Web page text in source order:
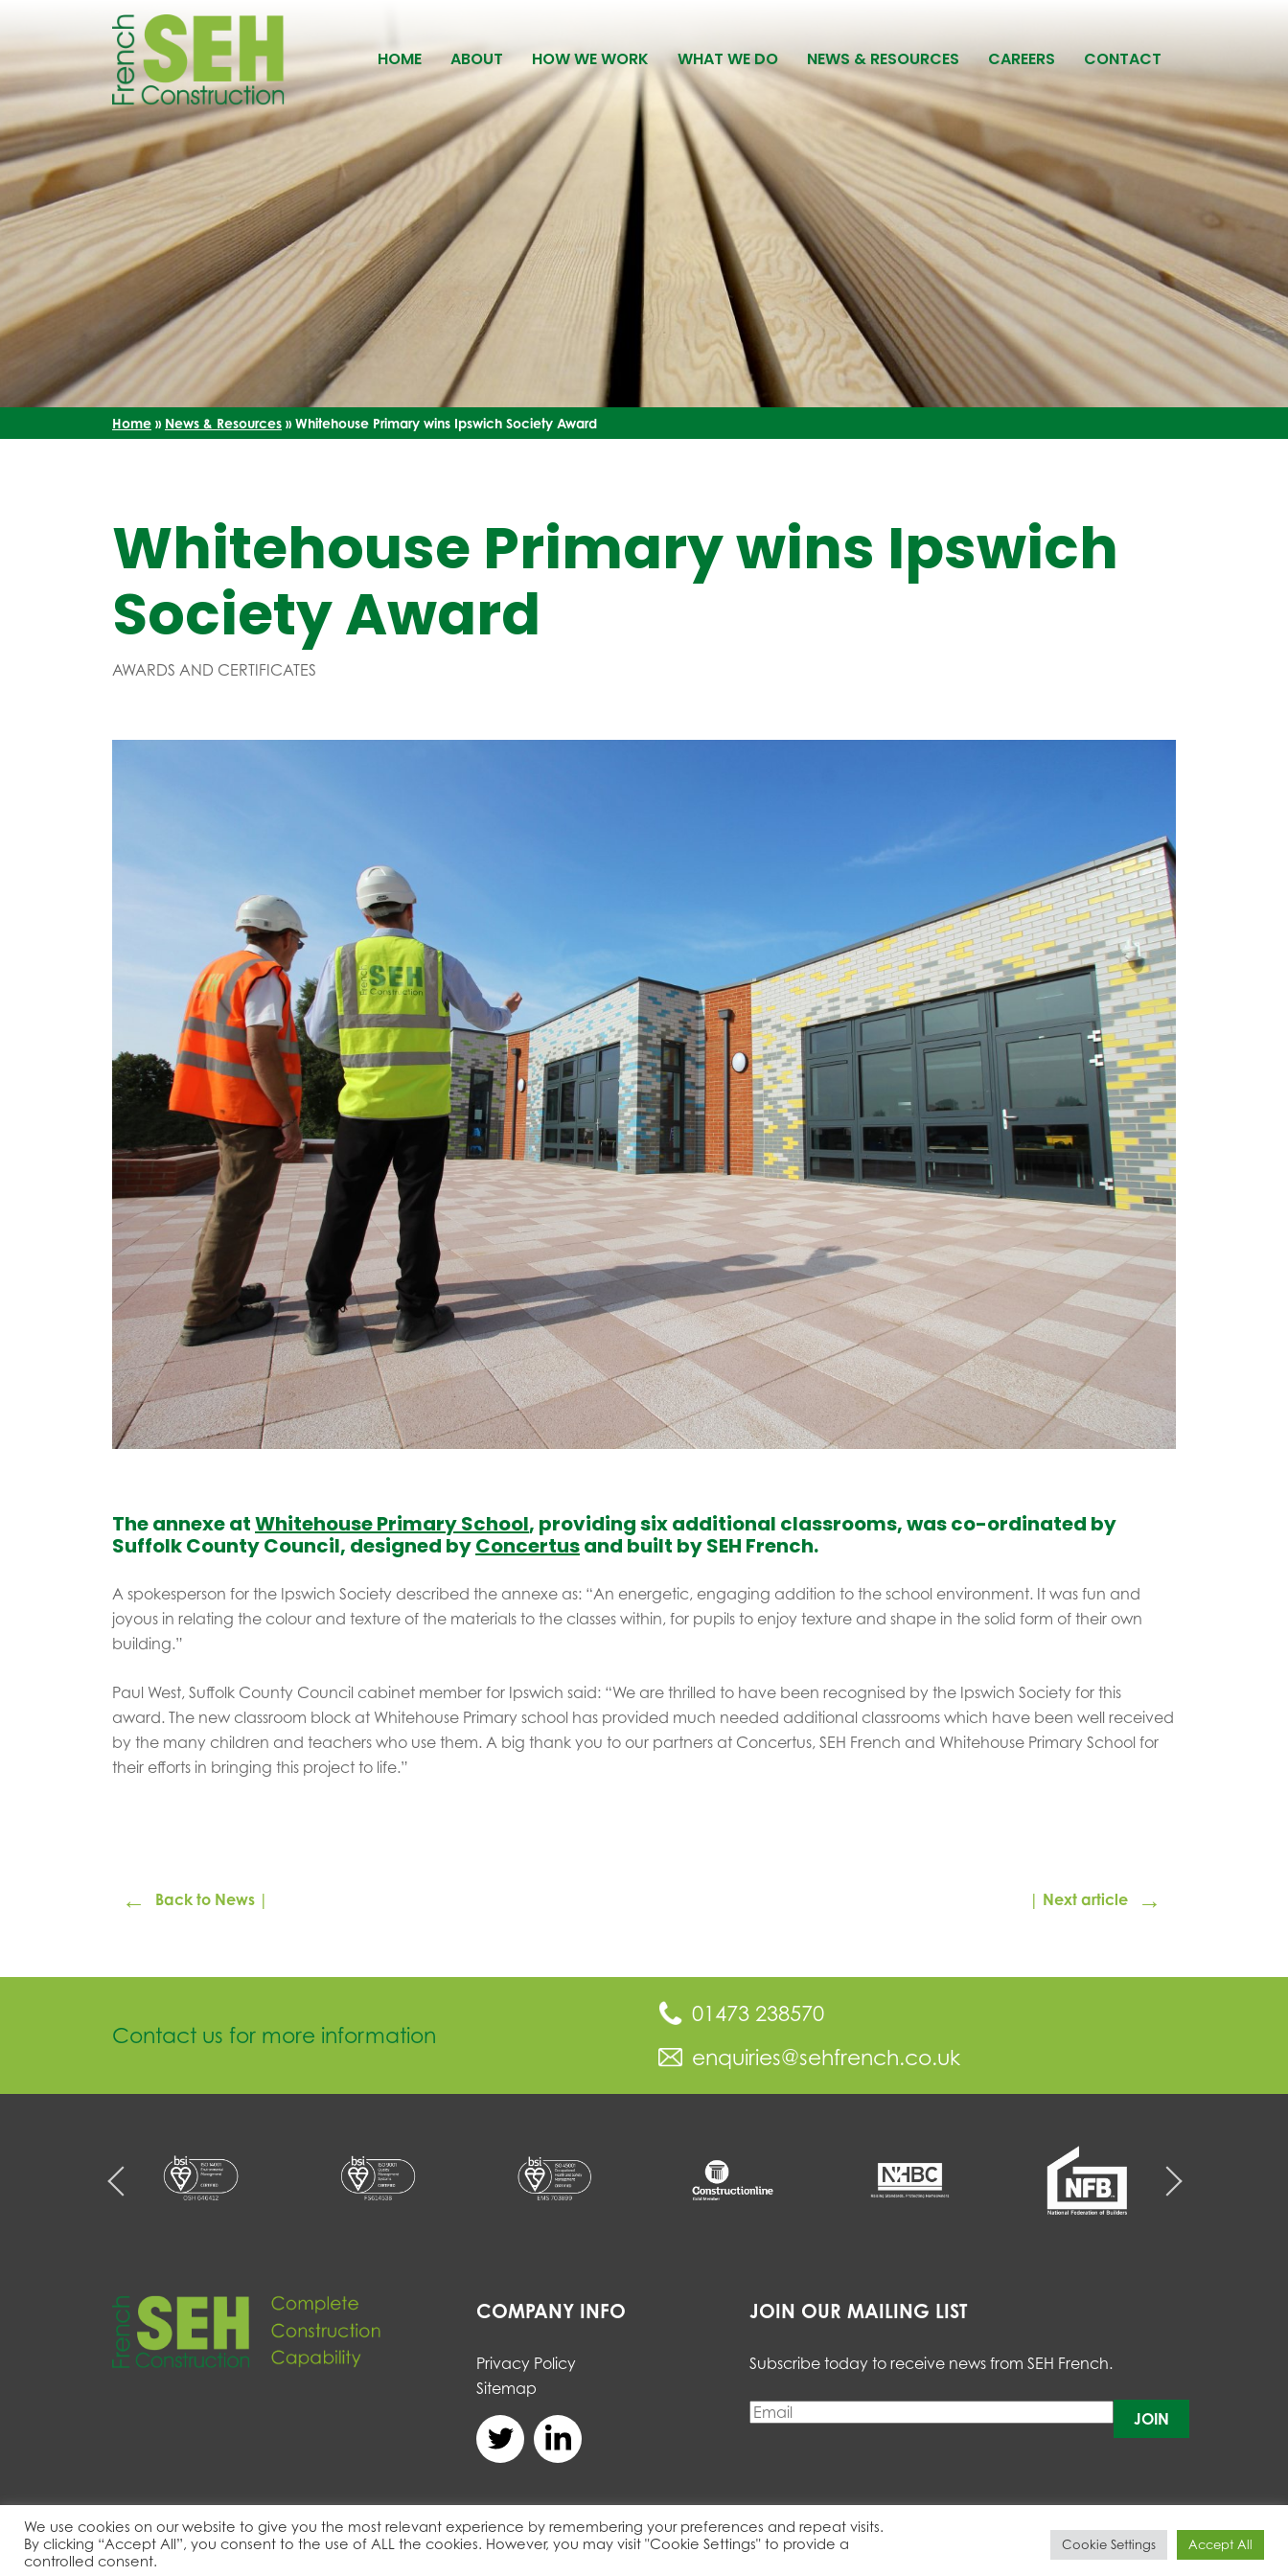
HOME ABOUT HOW WE WORK WHAT WE DO NEWS & RESOURCES CAREERS CONTACT
Home » News & Resources »Whitehouse Primary wins Ipswich Society Award
Whitehouse Primary wins Ipswich
Society Award
AWARDS AND CERTIFICATES
The annexe atWhitehouse Primary School, providing six additional classrooms, was co-ordinated by
Suffolk County Council, designed byConcertusand built by SEH French.
A spokesperson for the Ipswich Society described the annexe as: “An energetic, engaging addition to the school environment. It was fun and
joyous in relating the colour and texture of the materials to the classes within, for pupils to enjoy texture and shape in the solid form of their own
building.”
Paul West, Suffolk County Council cabinet member for Ipswich said: “We are thrilled to have been recognised by the Ipswich Society for this
award. The new classroom block at Whitehouse Primary school has provided much needed additional classrooms which have been well received
by the many children and teachers who use them. A big thank you to our partners at Concertus, SEH French and Whitehouse Primary School for
their efforts in bringing this project to life.”
← Back to News | | Next article →
Contact us for more information
01473 238570
enquiries@sehfrench.co.uk
COMPANY INFO
Privacy Policy
Sitemap
JOIN OUR MAILING LIST
Subscribe today to receive news from SEH French.
© 2022 – 2026 SEH French Ltd. All rights reserved. Registered Details. Web Agency:Integrated Ideas.
We use cookies on our website to give you the most relevant experience by remembering your preferences and repeat visits.
By clicking “Accept All”, you consent to the use of ALL the cookies. However, you may visit "Cookie Settings" to provide a
controlled consent.
Cookie Settings Accept All